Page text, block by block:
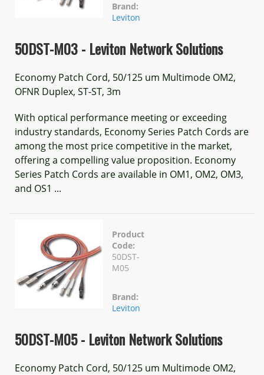
Brand:
Leviton
50DST-M03 - Leviton Network Solutions
Economy Patch Cord, 50/125 um Multimode OM2,
OFNR Duplex, ST-ST, 3m
With optical performance meeting or exceeding
industry standards, Economy Series Patch Cords are
among the most price competitive in the market,
offering a compelling value proposition. Economy
Series Patch Cords are available in OM1, OM2, OM3,
and OS1 ...
Product
Code:
50DST-
M05
Brand:
Leviton
50DST-M05 - Leviton Network Solutions
Economy Patch Cord, 50/125 um Multimode OM2,